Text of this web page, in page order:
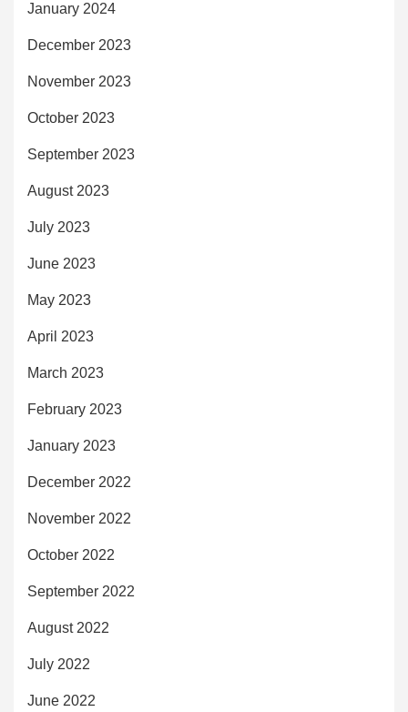
January 2024
December 2023
November 2023
October 2023
September 2023
August 2023
July 2023
June 2023
May 2023
April 2023
March 2023
February 2023
January 2023
December 2022
November 2022
October 2022
September 2022
August 2022
July 2022
June 2022